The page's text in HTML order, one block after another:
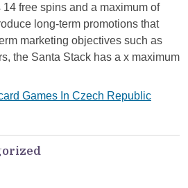
free spins and a maximum of
long-term promotions that
marketing objectives such as
the Santa Stack has a x maximum
Games In Czech Republic